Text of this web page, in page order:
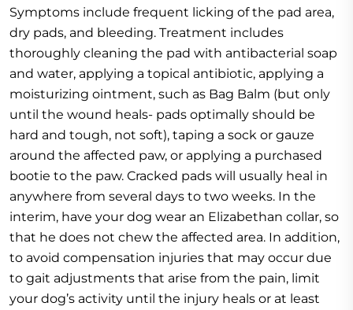
Symptoms include frequent licking of the pad area,
dry pads, and bleeding. Treatment includes
thoroughly cleaning the pad with antibacterial soap
and water, applying a topical antibiotic, applying a
moisturizing ointment, such as Bag Balm (but only
until the wound heals- pads optimally should be
hard and tough, not soft), taping a sock or gauze
around the affected paw, or applying a purchased
bootie to the paw. Cracked pads will usually heal in
anywhere from several days to two weeks. In the
interim, have your dog wear an Elizabethan collar, so
that he does not chew the affected area. In addition,
to avoid compensation injuries that may occur due
to gait adjustments that arise from the pain, limit
your dog’s activity until the injury heals or at least